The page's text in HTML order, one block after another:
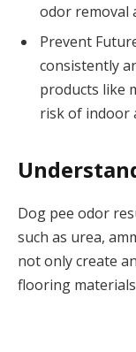
odor removal
Prevent
consistently
products like
risk of indoor
Dog pee odor
such as urea,
not only create
flooring